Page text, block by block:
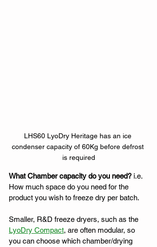
LHS60 LyoDry Heritage has an ice
condenser capacity of 60Kg before defrost
is required
What Chamber capacity do you need? i.e.
How much space do you need for the
product you wish to freeze dry per batch.
Smaller, R&D freeze dryers, such as the
LyoDry Compact, are often modular, so
you can choose which chamber/drying